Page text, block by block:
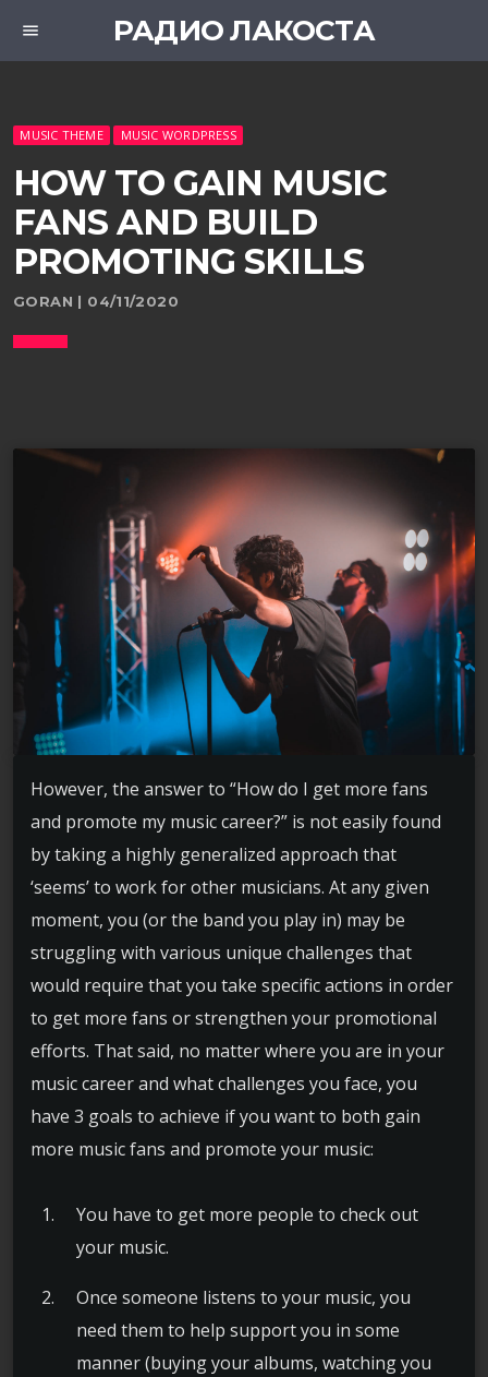
menu РАДИО ЛАКОСТА
MUSIC THEME MUSIC WORDPRESS
HOW TO GAIN MUSIC
FANS AND BUILD
PROMOTING SKILLS
GORAN | 04/11/2020
However, the answer to “How do I get more fans
and promote my music career?” is not easily found
by taking a highly generalized approach that
‘seems’ to work for other musicians. At any given
moment, you (or the band you play in) may be
struggling with various unique challenges that
would require that you take specific actions in order
to get more fans or strengthen your promotional
efforts. That said, no matter where you are in your
music career and what challenges you face, you
have 3 goals to achieve if you want to both gain
more music fans and promote your music:
You have to get more people to check out
your music.
Once someone listens to your music, you
need them to help support you in some
manner (buying your albums, watching you